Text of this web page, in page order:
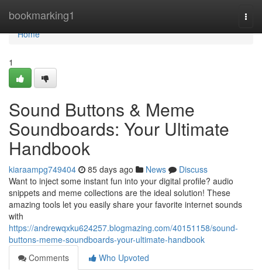
bookmarking1
Home
Home
1
Sound Buttons & Meme
Soundboards: Your Ultimate
Handbook
kiaraampg749404 85 days ago News
Discuss
Want to inject some instant fun into your digital profile? audio
snippets and meme collections are the ideal solution! These
amazing tools let you easily share your favorite internet sounds
with
https://andrewqxku624257.blogmazing.com/40151158/sound-
buttons-meme-soundboards-your-ultimate-handbook
Comments
Who Upvoted